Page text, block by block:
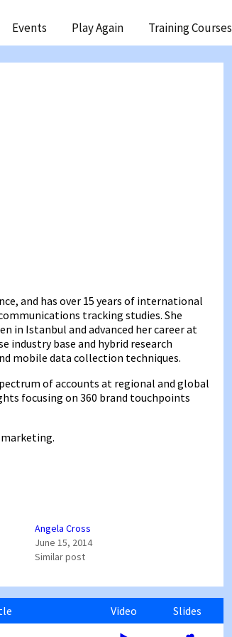
Events Play Again Training Courses
and has over 15 years of international
tracking studies. She
in Istanbul and advanced her career at
industry base and hybrid research
mobile data collection techniques.
of accounts at regional and global
focusing on 360 brand touchpoints
marketing.
Angela Cross
June 15, 2014
Similar post
Video
Slides